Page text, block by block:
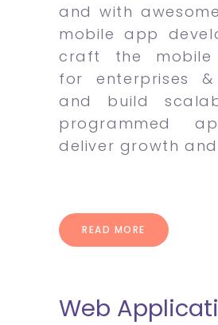
and with
mobile app
craft the mobile
for enterprises
and build
programmed
deliver growth
READ MORE
Web